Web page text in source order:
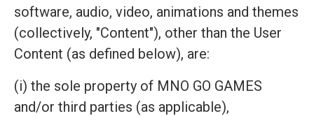
software, audio, video, animations and themes
(collectively, "Content"), other than the User
Content (as defined below), are:
(i) the sole property of MNO GO GAMES
and/or third parties (as applicable),